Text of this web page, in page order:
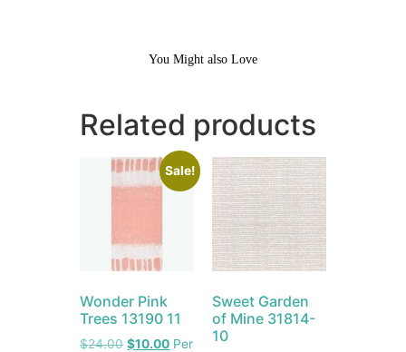
You Might also Love
Related products
Sale!
Wonder Pink
Trees 13190 11
$24.00 $10.00 Per
Sweet Garden
of Mine 31814-
10